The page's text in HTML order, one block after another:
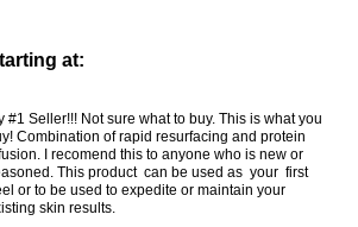
at:
#1 Seller!!! Not sure what to buy. This is what you
Combination of rapid resurfacing and protein
I recomend this to anyone who is new or
This product can be used as your first
or to be used to expedite or maintain your
skin results.